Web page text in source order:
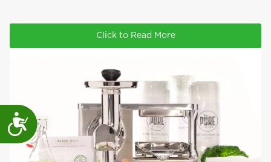
Accessibility
Click to Read More